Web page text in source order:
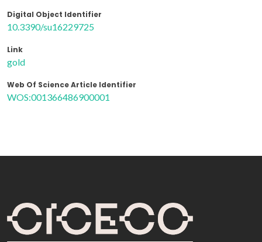
Digital Object Identifier
10.3390/su16229725
Link
gold
Web Of Science Article Identifier
WOS:001366486900001